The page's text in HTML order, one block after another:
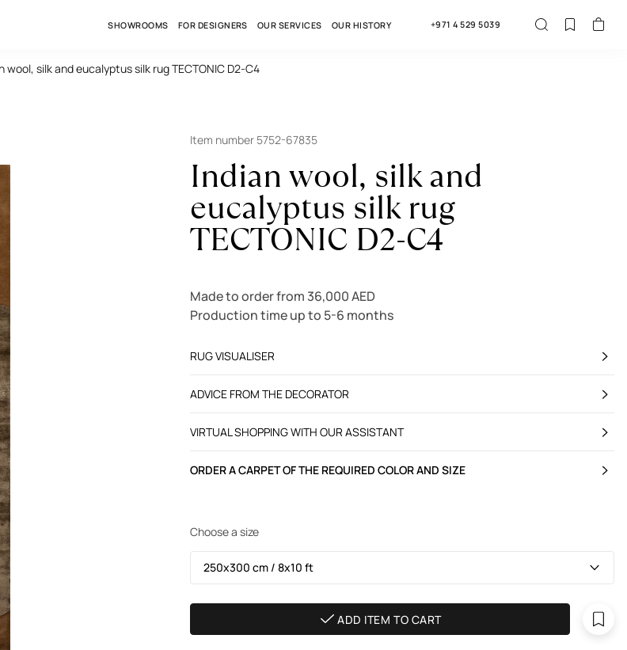
SHOWROOMS FOR DESIGNERS OUR SERVICES OUR HISTORY +971 4 529 5039
wool, silk and eucalyptus silk rug TECTONIC D2-C4
Item number 5752-67835
Indian wool, silk and
eucalyptus silk rug
TECTONIC D2-C4
Made to order from 36,000 AED
Production time up to 5-6 months
RUG VISUALISER
ADVICE FROM THE DECORATOR
VIRTUAL SHOPPING WITH OUR ASSISTANT
ORDER A CARPET OF THE REQUIRED COLOR AND SIZE
Choose a size
250х300 cm / 8х10 ft
ADD ITEM TO CART